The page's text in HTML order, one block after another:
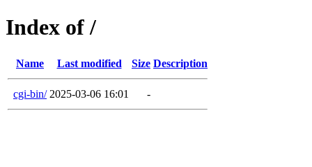
Index of /
Name Last modified Size Description
cgi-bin/ 2025-03-06 16:01 -